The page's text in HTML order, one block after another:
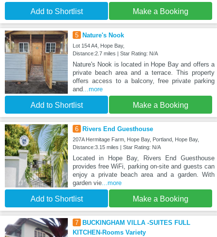
Add to Shortlist Make a Booking
5 Nature's Nook
Lot 154 A4, Hope Bay,
Distance:2.7 miles | Star Rating: N/A
Nature's Nook is located in Hope Bay and offers a
private beach area and a terrace. This property
offers access to a balcony, free private parking
and...more
Add to Shortlist Make a Booking
6 Rivers End Guesthouse
207A Hermitage Farm, Hope Bay, Portland, Hope Bay,
Distance:3.15 miles | Star Rating: N/A
Located in Hope Bay, Rivers End Guesthouse
provides free WiFi, parking on-site and guests can
enjoy a private beach area and a garden. With
garden vie...more
Add to Shortlist Make a Booking
7
BUCKINGHAM VILLA -SUITES FULL
KITCHEN-Rooms Variety